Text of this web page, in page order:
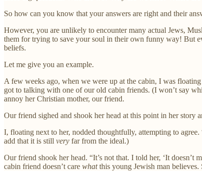
So how can you know that your answers are right and their
However, you are unlikely to encounter many actual Jews,
them for trying to save your soul in their own funny way! But
beliefs.
Let me give you an example.
A few weeks ago, when we were up at the cabin, I was
got to talking with one of our old cabin friends. (I won’t say
annoy her Christian mother, our friend.
Our friend sighed and shook her head at this point in her story
I, floating next to her, nodded thoughtfully, attempting to
add that it is still very far from the ideal.)
Our friend shook her head. “It’s not that. I told her, ‘It doesn’t
cabin friend doesn’t care whatthis young Jewish man believes.